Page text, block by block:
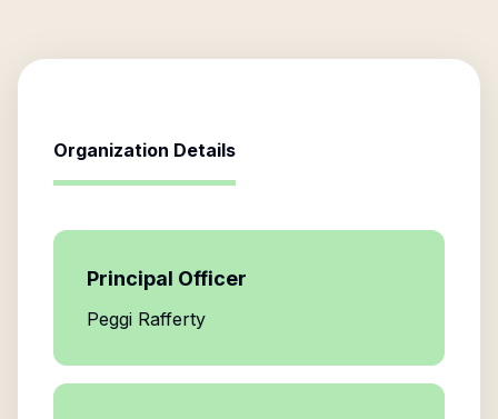
Organization Details
Principal Officer
Peggi Rafferty